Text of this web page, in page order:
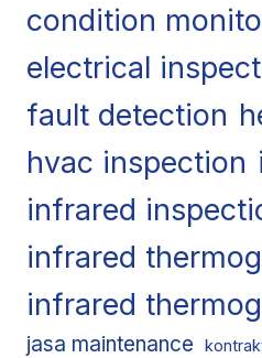
condition
electrical
fault detection
hvac inspection
infrared
infrared
infrared
jasa maintenance